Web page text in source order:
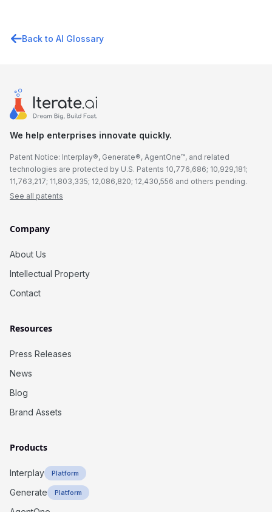
Back to AI Glossary
We help enterprises innovate quickly.
Patent Notice: Interplay®, Generate®, AgentOne™, and related
technologies are protected by U.S. Patents 10,776,686; 10,929,181;
11,763,217; 11,803,335; 12,086,820; 12,430,556 and others pending.
See all patents
Company
About Us
Intellectual Property
Contact
Resources
Press Releases
News
Blog
Brand Assets
Products
Interplay Platform
Generate Platform